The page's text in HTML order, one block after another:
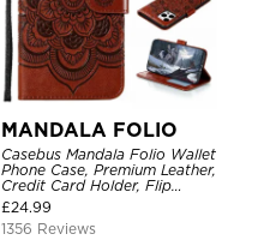
MANDALA FOLIO
Casebus Mandala Folio Wallet
Phone Case, Premium Leather,
Credit Card Holder, Flip
Kickstand Shockproof Case
£24.99
1356 Reviews